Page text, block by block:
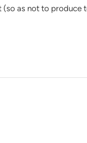
as not to produce